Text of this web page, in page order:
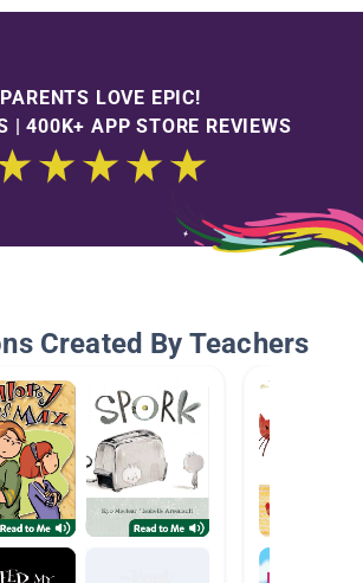
PARENTS LOVE EPIC!
| 400K+ APP STORE REVIEWS
Created By Teachers